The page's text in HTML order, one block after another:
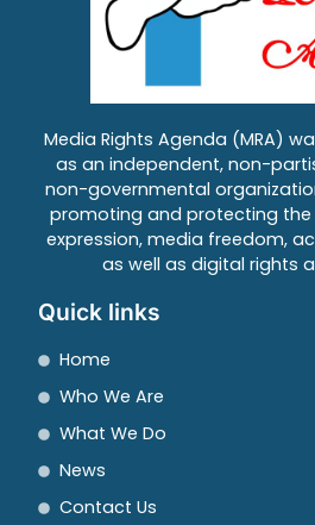
Media Rights Agenda (MRA)
as an independent, non-
non-governmental
promoting and protecting
expression, media freedom,
as well as digital rights
Quick links
Home
Who We Are
What We Do
News
Contact Us